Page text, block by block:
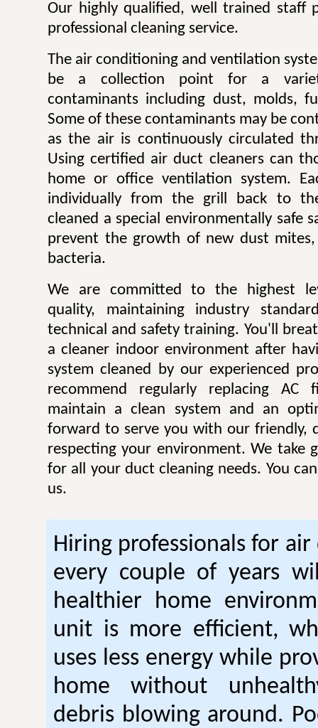
Our highly qualified, well trained staff
professional cleaning service.
The air conditioning and ventilation
be a collection point for a
contaminants including dust, molds,
Some of these contaminants may be
as the air is continuously circulated
Using certified air duct cleaners can
home or office ventilation system.
individually from the grill back to
cleaned a special environmentally safe
prevent the growth of new dust
bacteria.
We are committed to the highest
quality, maintaining industry
technical and safety training. You'll
a cleaner indoor environment after
system cleaned by our experienced
recommend regularly replacing
maintain a clean system and an
forward to serve you with our friendly,
respecting your environment. We take
for all your duct cleaning needs. You
us.
Hiring professionals for
every couple of years
healthier home
unit is more efficient,
uses less energy while
home without
debris blowing around.